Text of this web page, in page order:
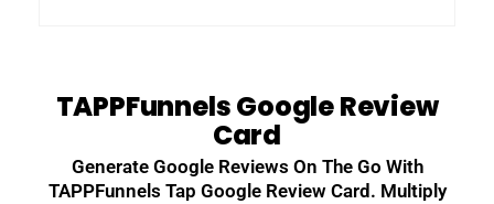
TAPPFunnels Google Review
Card
Generate Google Reviews On The Go With
TAPPFunnels Tap Google Review Card. Multiply